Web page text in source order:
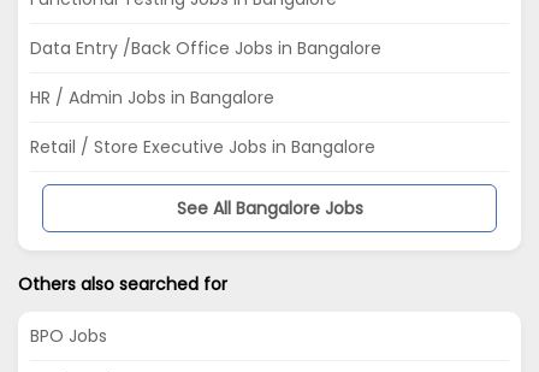
Data Entry /Back Office Jobs in Bangalore
HR / Admin Jobs in Bangalore
Retail / Store Executive Jobs in Bangalore
See All Bangalore Jobs
Others also searched for
BPO Jobs